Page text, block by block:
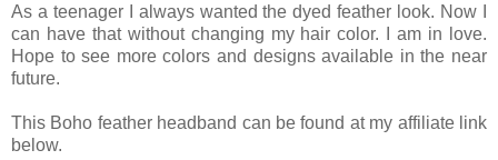
As a teenager I always wanted the dyed feather look. Now I
can have that without changing my hair color. I am in love.
Hope to see more colors and designs available in the near
future.
This Boho feather headband can be found at my affiliate link
below.